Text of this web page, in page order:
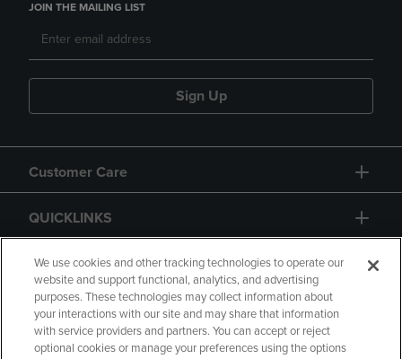
JOIN THE MAILING LIST
Sign Up
Customer Care
QUICKLINKS
GIFT CARD
We use cookies and other tracking technologies to operate our
website and support functional, analytics, and advertising
purposes. These technologies may collect information about
your interactions with our site and may share that information
with service providers and partners. You can accept or reject
optional cookies or manage your preferences using the options